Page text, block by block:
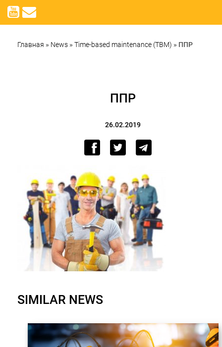
Главная » News»Time-based maintenance (TBM) » ППР
ППР
26.02.2019
SIMILAR NEWS